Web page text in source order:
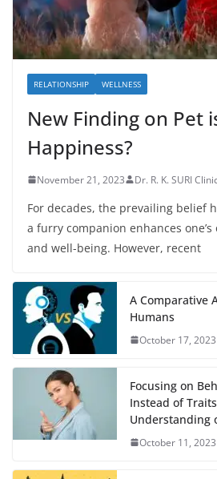
RELATIONSHIP WELLNESS
New Finding on Pet
Happiness?
November 21, 2023 Dr. R. K. SURI
For decades, the prevailing belief
a furry companion enhances
and well-being. However, recent
A Comparative
Humans
October 17, 2023
Focusing on
Instead of
Understanding
October 11, 2023